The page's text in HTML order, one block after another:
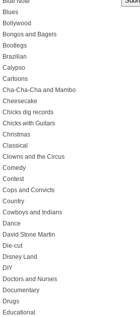
Blues
Bollywood
Bongos and Bagels
Bootlegs
Brazilian
Calypso
Cartoons
Cha-Cha-Cha and Mambo
Cheesecake
Chicks dig records
Chicks with Guitars
Christmas
Classical
Clowns and the Circus
Comedy
Contest
Cops and Convicts
Country
Cowboys and Indians
Dance
David Stone Martin
Die-cut
Disney Land
DIY
Doctors and Nurses
Documentary
Drugs
Educational